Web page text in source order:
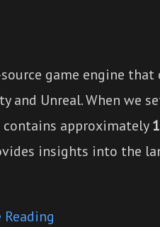
game engine that
and Unreal. When we
contains approximately
insights into the